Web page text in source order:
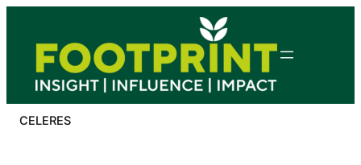
content
CELERES